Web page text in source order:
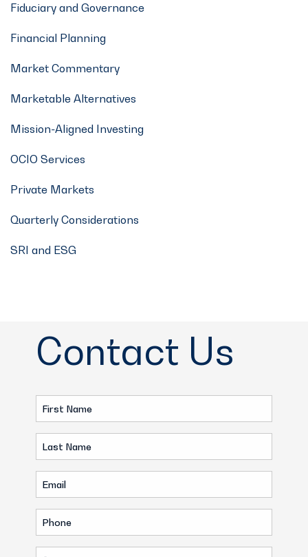
Fiduciary and Governance
Financial Planning
Market Commentary
Marketable Alternatives
Mission-Aligned Investing
OCIO Services
Private Markets
Quarterly Considerations
SRI and ESG
Contact Us
First
Name
(Required)
Last
Name
(Required)
Email
(Required)
Phone
(Required)